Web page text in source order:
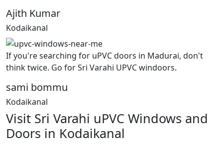
Ajith Kumar
Kodaikanal
If you're searching for uPVC doors in Madurai, don't
think twice. Go for Sri Varahi UPVC windoors.
sami bommu
Kodaikanal
Visit Sri Varahi uPVC Windows and
Doors in Kodaikanal